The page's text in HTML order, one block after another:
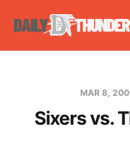
MAR 8,
Sixers vs.